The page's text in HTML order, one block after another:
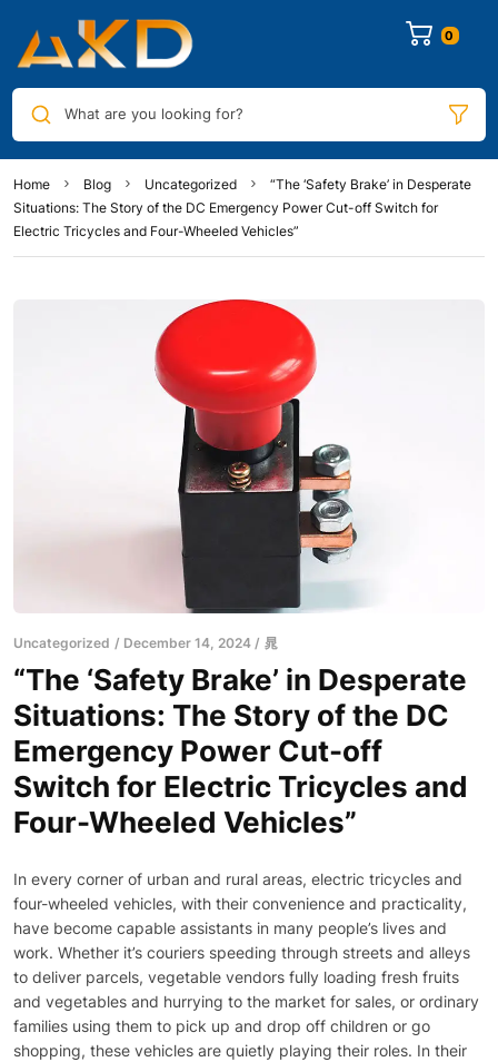
0
What are you looking for?
Home Blog Uncategorized
“The ‘Safety Brake’ in Desperate
Situations: The Story of the DC Emergency Power Cut-off Switch for
Electric Tricycles and Four-Wheeled Vehicles”
Uncategorized December 14, 2024 晁
“The ‘Safety Brake’ in Desperate
Situations: The Story of the DC
Emergency Power Cut-off
Switch for Electric Tricycles and
Four-Wheeled Vehicles”
In every corner of urban and rural areas, electric tricycles and
four-wheeled vehicles, with their convenience and practicality,
have become capable assistants in many people’s lives and
work. Whether it’s couriers speeding through streets and alleys
to deliver parcels, vegetable vendors fully loading fresh fruits
and vegetables and hurrying to the market for sales, or ordinary
families using them to pick up and drop off children or go
shopping, these vehicles are quietly playing their roles. In their